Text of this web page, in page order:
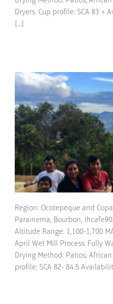
Dryers. Cup profile: SCA 83 +
[...]
Region: Ocotepeque and
Parainema, Bourbon,
Altitude Range: 1,100-1,700
April Wet Mill Process: Fully
Drying Method: Patios,
profile: SCA 82- 84.5